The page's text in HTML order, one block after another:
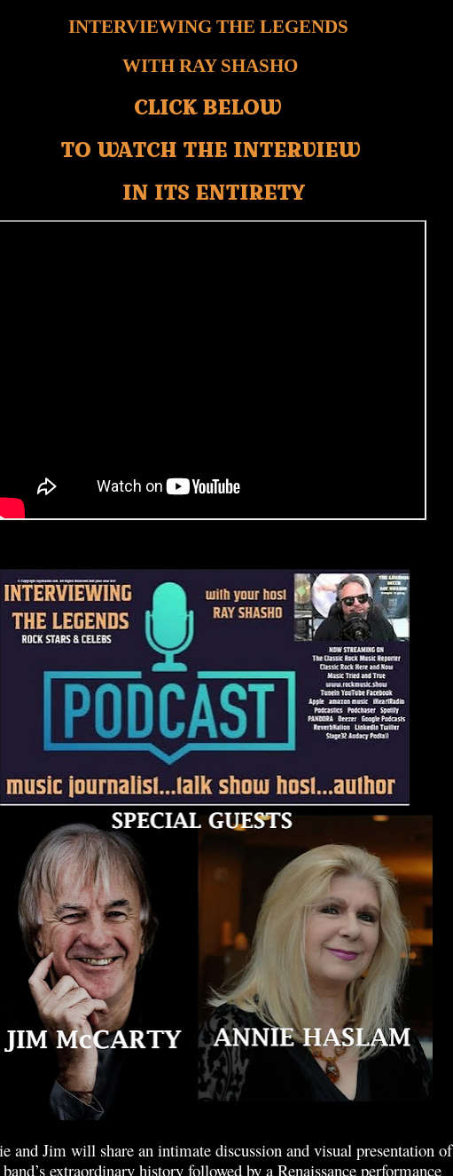
INTERVIEWING THE LEGENDS
WITH RAY SHASHO
CLICK BELOW
TO WATCH THE INTERVIEW
IN ITS ENTIRETY
and Jim will share an intimate discussion and visual presentation of
extraordinary history followed by a Renaissance performance